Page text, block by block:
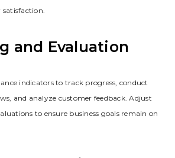
and Evaluation
indicators to track progress‚ conduct
and analyze customer feedback. Adjust
to ensure business goals remain on